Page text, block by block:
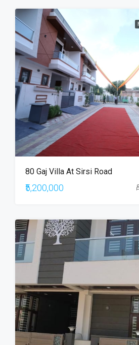
80 Gaj Villa At Sirsi Road
₹5,200,000